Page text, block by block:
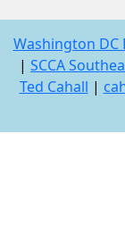
Washington DC
| SCCA
Ted Cahall |